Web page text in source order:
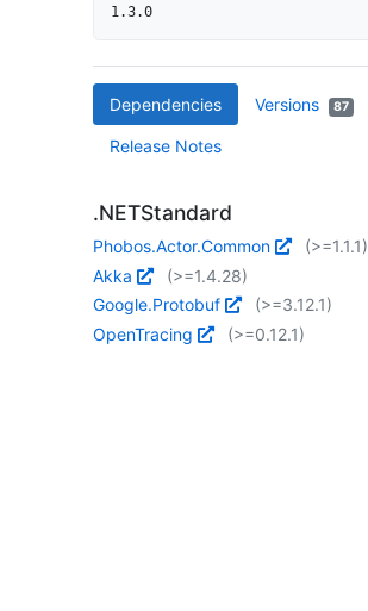
1.3.0
Dependencies Versions 87
Release Notes
.NETStandard
Phobos.Actor.Common
(>=1.1.1)
Akka
(>=1.4.28)
Google.Protobuf
(>=3.12.1)
OpenTracing
(>=0.12.1)